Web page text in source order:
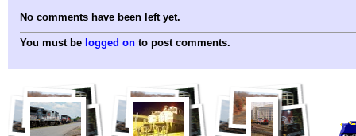
No comments have been left yet.
You must be logged on to post comments.